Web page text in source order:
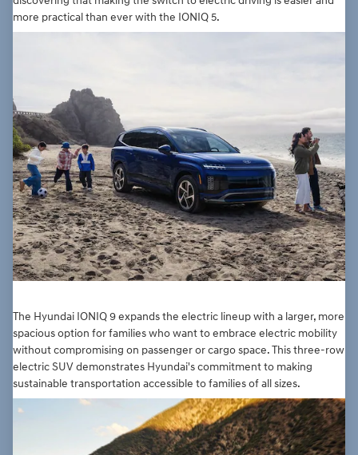
more practical than ever with the IONIQ 5.
The Hyundai IONIQ 9 expands the electric lineup with a larger, more
spacious option for families who want to embrace electric mobility
without compromising on passenger or cargo space. This three-row
electric SUV demonstrates Hyundai's commitment to making
sustainable transportation accessible to families of all sizes.